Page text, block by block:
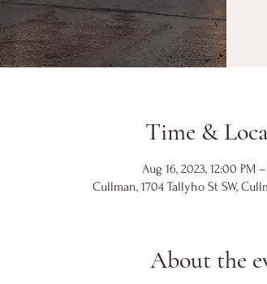
Time &
Aug 16, 2023, 12:00 PM
Cullman, 1704 Tallyho St SW,
About the